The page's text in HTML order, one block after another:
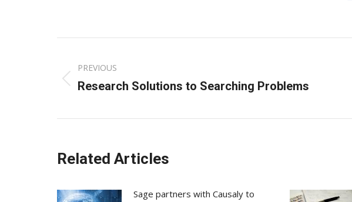
navigation
PREVIOUS
Previous
Research Solutions to Searching Problems
Related Articles
Sage partners with Causaly to